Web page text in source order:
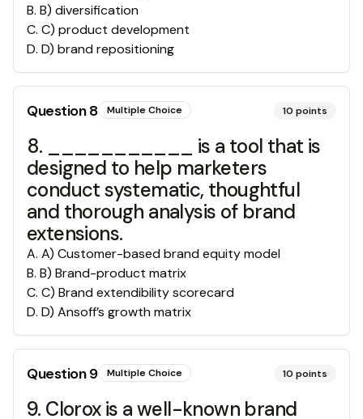
B. B) diversification
C. C) product development
D. D) brand repositioning
Question8 Multiple Choice 10 points
8. ___________ is a tool that is
designed to help marketers
conduct systematic, thoughtful
and thorough analysis of brand
extensions.
A. A) Customer-based brand equity model
B. B) Brand-product matrix
C. C) Brand extendibility scorecard
D. D) Ansoff’s growth matrix
Question9 Multiple Choice 10 points
9. Clorox is a well-known brand